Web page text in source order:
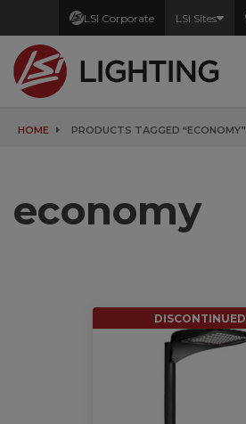
LSI Corporate LSI Sites
HOME PRODUCTS TAGGED “ECONOMY”
economy
DISCONTINUED